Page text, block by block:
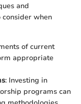
and
consider when
of current
appropriate
: Investing in
programs can